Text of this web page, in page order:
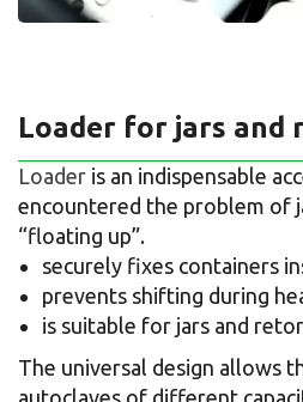
Loader for jars and
Loader is an indispensable
encountered the problem of
“floating up”.
securely fixes containers
prevents shifting during
is suitable for jars and
The universal design allows
autoclaves of different